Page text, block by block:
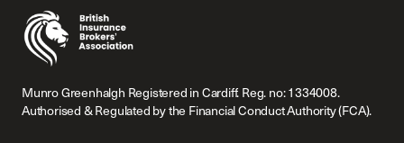
Munro Greenhalgh Registered in Cardiff. Reg. no: 1334008.
Authorised & Regulated by the Financial Conduct Authority (FCA).